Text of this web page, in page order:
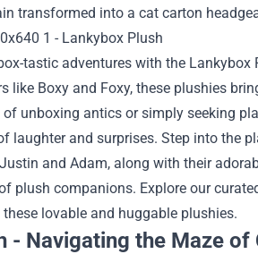
tastic adventures with the
like Boxy and Foxy, these plushies
of unboxing antics or simply seeking
laughter and surprises. Step into the
and Adam, along with their
plush companions. Explore our
lovable and huggable plushies.
- Navigating the Maze of